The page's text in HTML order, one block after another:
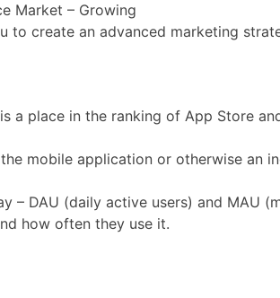
Market – Growing
to create an advanced marketing
place in the ranking of App Store
mobile application or otherwise an
– DAU (daily active users) and MAU
how often they use it.